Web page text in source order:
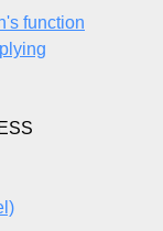
function